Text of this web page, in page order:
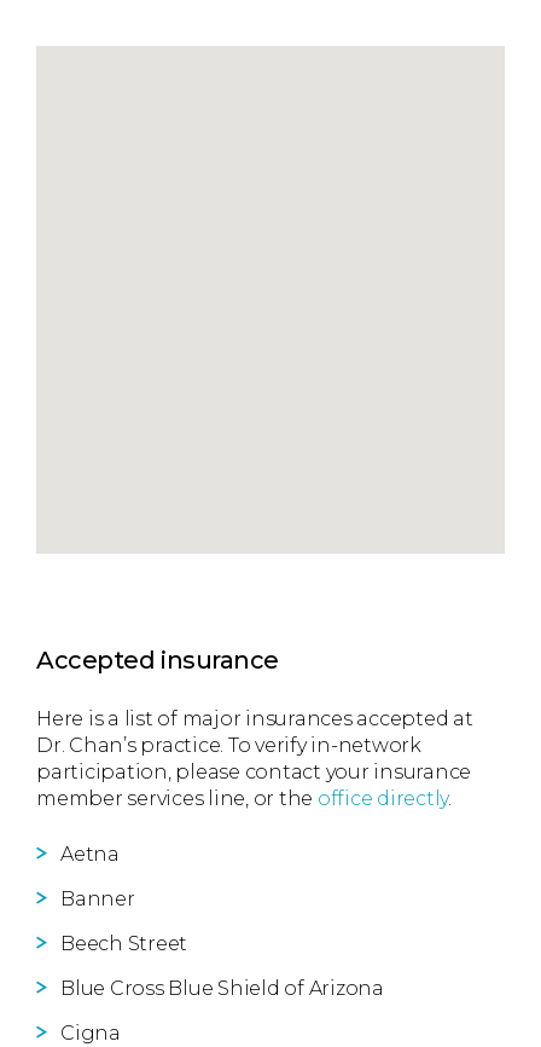
Accepted insurance
Here is a list of major insurances accepted at
Dr. Chan’s practice. To verify in-network
participation, please contact your insurance
member services line, or the office directly.
Aetna
Banner
Beech Street
Blue Cross Blue Shield of Arizona
Cigna